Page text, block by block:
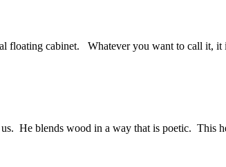
floating cabinet. Whatever you want to call it, it
He blends wood in a way that is poetic. This